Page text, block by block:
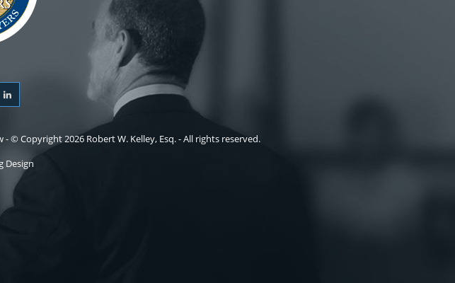
- © Copyright 2026 Robert W. Kelley, Esq. - All rights reserved.
Design